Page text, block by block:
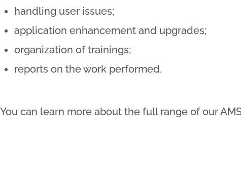
handling user issues;
application enhancement and upgrades;
organization of trainings;
reports on the work performed.
You can learn more about the full range of our